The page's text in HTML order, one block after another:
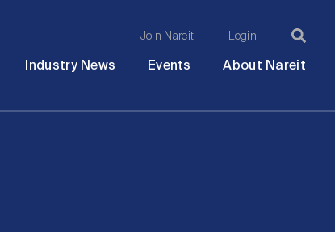
Join Nareit Login
Industry News Events About Nareit